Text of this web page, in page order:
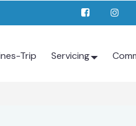
Trip Servicing